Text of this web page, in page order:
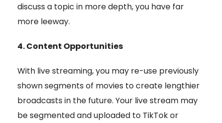
discuss a topic in more depth, you have far
more leeway.
4. Content Opportunities
With live streaming, you may re-use previously
shown segments of movies to create lengthier
broadcasts in the future. Your live stream may
be segmented and uploaded to TikTok or